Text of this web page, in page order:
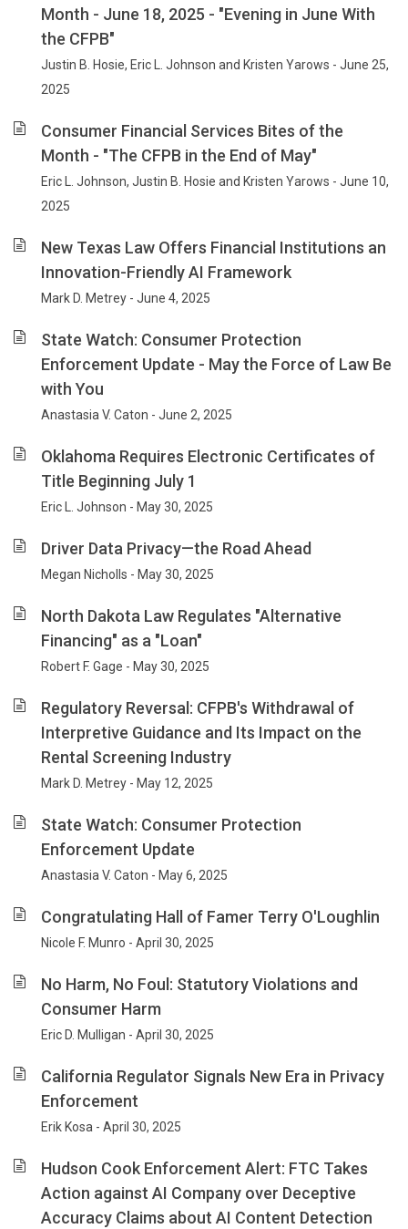
Month - June 18, 2025 - "Evening in June With
the CFPB"
Justin B. Hosie, Eric L. Johnson and Kristen Yarows - June 25,
2025
Consumer Financial Services Bites of the
Month - "The CFPB in the End of May"
Eric L. Johnson, Justin B. Hosie and Kristen Yarows - June 10,
2025
New Texas Law Offers Financial Institutions an
Innovation-Friendly AI Framework
Mark D. Metrey - June 4, 2025
State Watch: Consumer Protection
Enforcement Update - May the Force of Law Be
with You
Anastasia V. Caton - June 2, 2025
Oklahoma Requires Electronic Certificates of
Title Beginning July 1
Eric L. Johnson - May 30, 2025
Driver Data Privacy—the Road Ahead
Megan Nicholls - May 30, 2025
North Dakota Law Regulates "Alternative
Financing" as a "Loan"
Robert F. Gage - May 30, 2025
Regulatory Reversal: CFPB's Withdrawal of
Interpretive Guidance and Its Impact on the
Rental Screening Industry
Mark D. Metrey - May 12, 2025
State Watch: Consumer Protection
Enforcement Update
Anastasia V. Caton - May 6, 2025
Congratulating Hall of Famer Terry O'Loughlin
Nicole F. Munro - April 30, 2025
No Harm, No Foul: Statutory Violations and
Consumer Harm
Eric D. Mulligan - April 30, 2025
California Regulator Signals New Era in Privacy
Enforcement
Erik Kosa - April 30, 2025
Hudson Cook Enforcement Alert: FTC Takes
Action against AI Company over Deceptive
Accuracy Claims about AI Content Detection